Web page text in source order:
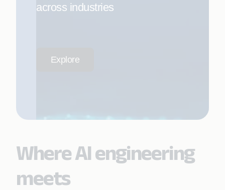
across industries
Explore
Where AI engineering
meets